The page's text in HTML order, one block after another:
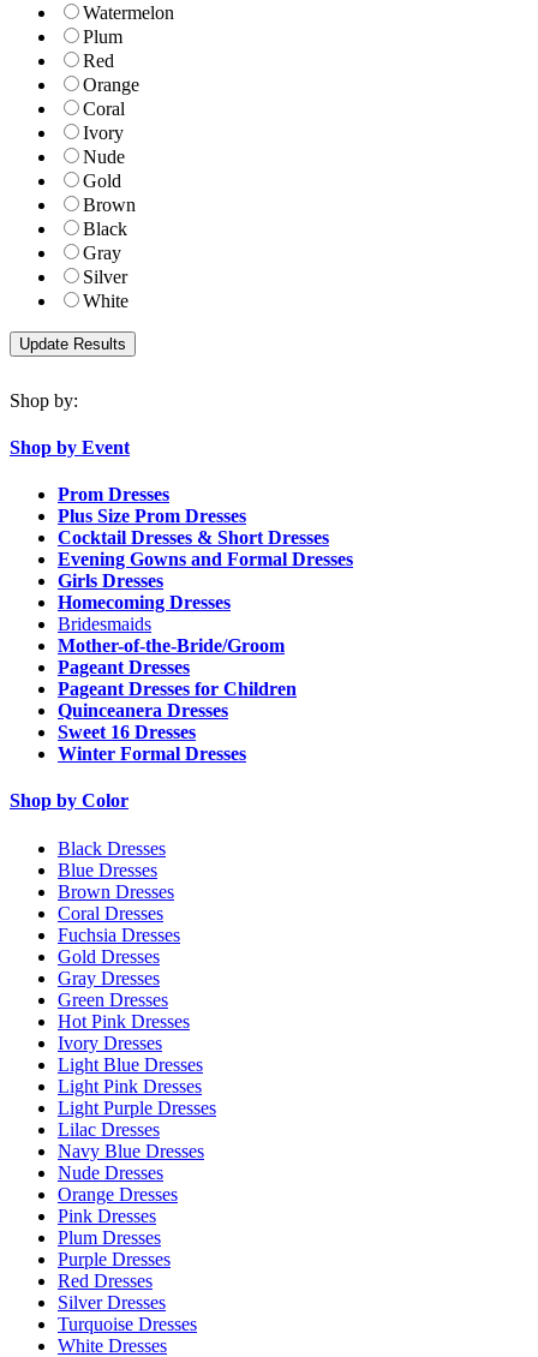
Watermelon
Plum
Red
Orange
Coral
Ivory
Nude
Gold
Brown
Black
Gray
Silver
White
Shop by:
Shop by Event
Prom Dresses
Plus Size Prom Dresses
Cocktail Dresses & Short Dresses
Evening Gowns and Formal Dresses
Girls Dresses
Homecoming Dresses
Bridesmaids
Mother-of-the-Bride/Groom
Pageant Dresses
Pageant Dresses for Children
Quinceanera Dresses
Sweet 16 Dresses
Winter Formal Dresses
Shop by Color
Black Dresses
Blue Dresses
Brown Dresses
Coral Dresses
Fuchsia Dresses
Gold Dresses
Gray Dresses
Green Dresses
Hot Pink Dresses
Ivory Dresses
Light Blue Dresses
Light Pink Dresses
Light Purple Dresses
Lilac Dresses
Navy Blue Dresses
Nude Dresses
Orange Dresses
Pink Dresses
Plum Dresses
Purple Dresses
Red Dresses
Silver Dresses
Turquoise Dresses
White Dresses